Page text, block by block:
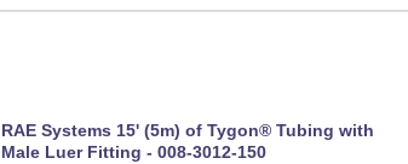
RAE Systems 15' (5m) of Tygon® Tubing with
Male Luer Fitting - 008-3012-150